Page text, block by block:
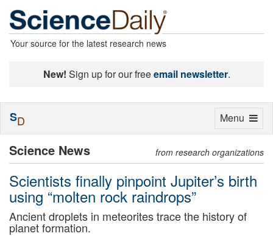
Your source for the latest research news
New! Sign up for our freeemail newsletter.
Science News from research organizations
Scientists finally pinpoint Jupiter’s birth
using “molten rock raindrops”
Ancient droplets in meteorites trace the history of
planet formation.
Toggle
Menu
SD